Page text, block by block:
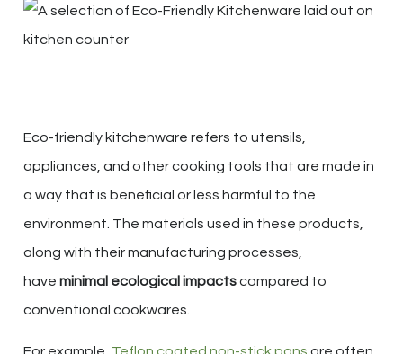
Eco-friendly kitchenware refers to utensils,
appliances, and other cooking tools that are made in
a way that is beneficial or less harmful to the
environment. The materials used in these products,
along with their manufacturing processes,
have minimal ecological impactscompared to
conventional cookwares.